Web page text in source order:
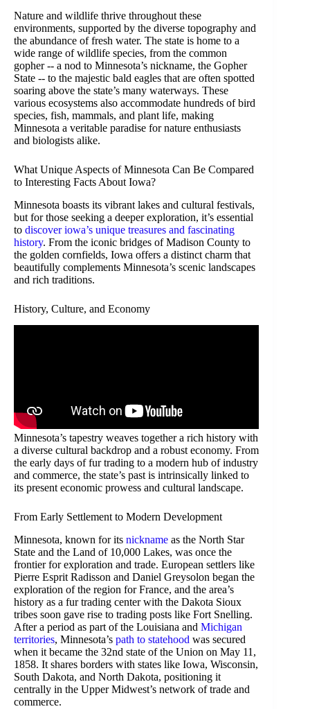
Nature and wildlife thrive throughout these
environments, supported by the diverse topography and
the abundance of fresh water. The state is home to a
wide range of wildlife species, from the common
gopher -- a nod to Minnesota’s nickname, the Gopher
State -- to the majestic bald eagles that are often spotted
soaring above the state’s many waterways. These
various ecosystems also accommodate hundreds of bird
species, fish, mammals, and plant life, making
Minnesota a veritable paradise for nature enthusiasts
and biologists alike.
What Unique Aspects of Minnesota Can Be Compared
to Interesting Facts About Iowa?
Minnesota boasts its vibrant lakes and cultural festivals,
but for those seeking a deeper exploration, it’s essential
to discover iowa’s unique treasures and fascinating
history. From the iconic bridges of Madison County to
the golden cornfields, Iowa offers a distinct charm that
beautifully complements Minnesota’s scenic landscapes
and rich traditions.
History, Culture, and Economy
Minnesota’s tapestry weaves together a rich history with
a diverse cultural backdrop and a robust economy. From
the early days of fur trading to a modern hub of industry
and commerce, the state’s past is intrinsically linked to
its present economic prowess and cultural landscape.
From Early Settlement to Modern Development
Minnesota, known for its nickname as the North Star
State and the Land of 10,000 Lakes, was once the
frontier for exploration and trade. European settlers like
Pierre Esprit Radisson and Daniel Greysolon began the
exploration of the region for France, and the area’s
history as a fur trading center with the Dakota Sioux
tribes soon gave rise to trading posts like Fort Snelling.
After a period as part of the Louisiana and Michigan
territories, Minnesota’s path to statehood was secured
when it became the 32nd state of the Union on May 11,
1858. It shares borders with states like Iowa, Wisconsin,
South Dakota, and North Dakota, positioning it
centrally in the Upper Midwest’s network of trade and
commerce.